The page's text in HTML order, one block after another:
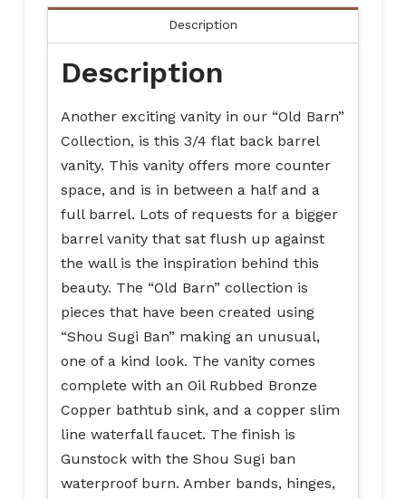
Description
Description
Another exciting vanity in our “Old Barn”
Collection, is this 3/4 flat back barrel
vanity. This vanity offers more counter
space, and is in between a half and a
full barrel. Lots of requests for a bigger
barrel vanity that sat flush up against
the wall is the inspiration behind this
beauty. The “Old Barn” collection is
pieces that have been created using
“Shou Sugi Ban” making an unusual,
one of a kind look. The vanity comes
complete with an Oil Rubbed Bronze
Copper bathtub sink, and a copper slim
line waterfall faucet. The finish is
Gunstock with the Shou Sugi ban
waterproof burn. Amber bands, hinges,